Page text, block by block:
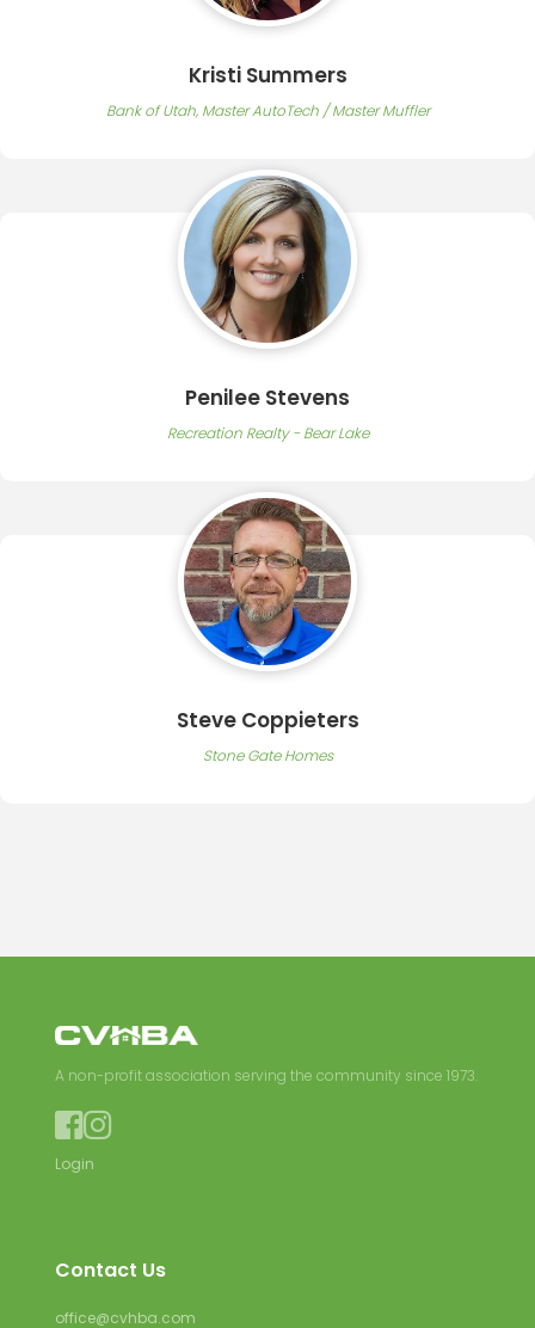
Kristi Summers
Bank of Utah, Master AutoTech / Master Muffler
Penilee Stevens
Recreation Realty - Bear Lake
Steve Coppieters
Stone Gate Homes
A non-profit association serving the community since 1973.

Login
Contact Us
office@cvhba.com